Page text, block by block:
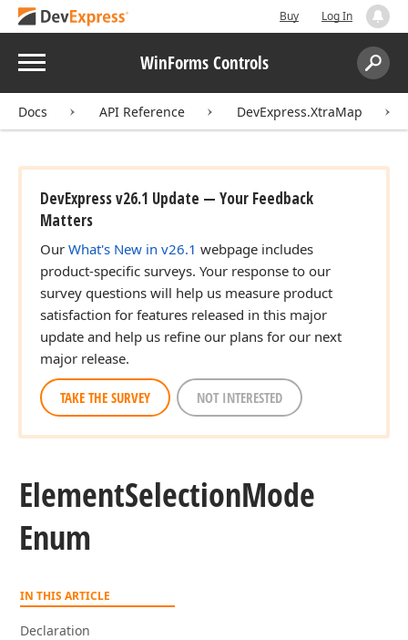
Buy Log In
Menu WinForms Controls
Search:
Docs API Reference DevExpress.XtraMap
DevExpress v26.1 Update — Your Feedback
Matters
Our What's New in v26.1 webpage includes
product-specific surveys. Your response to our
survey questions will help us measure product
satisfaction for features released in this major
update and help us refine our plans for our next
major release.
TAKE THE SURVEY NOT INTERESTED
ElementSelectionMode
Enum
IN THIS ARTICLE
Declaration